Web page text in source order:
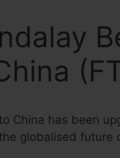
China has been
globalised future